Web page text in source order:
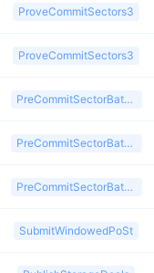
ProveCommitSectors3
ProveCommitSectors3
PreCommitSectorBatch2
PreCommitSectorBatch2
PreCommitSectorBatch2
SubmitWindowedPoSt